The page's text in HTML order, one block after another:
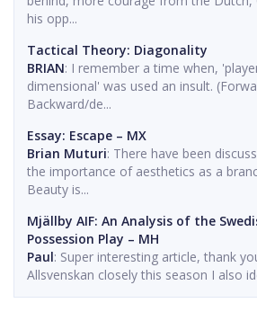
his opp...
Tactical Theory: Diagonality
BRIAN: I remember a time when,
dimensional' was used an insult.
Backward/de...
Essay: Escape – MX
Brian Muturi: There have been
the importance of aesthetics as a
Beauty is...
Mjällby AIF: An Analysis of the
Possession Play – MH
Paul: Super interesting article, thank
Allsvenskan closely this season I also